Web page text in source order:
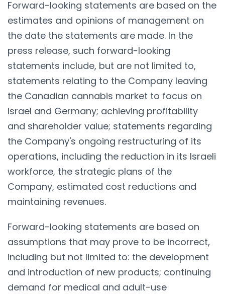
Forward-looking statements are based on the
estimates and opinions of management on
the date the statements are made. In the
press release, such forward-looking
statements include, but are not limited to,
statements relating to the Company leaving
the Canadian cannabis market to focus on
Israel and Germany; achieving profitability
and shareholder value; statements regarding
the Company's ongoing restructuring of its
operations, including the reduction in its Israeli
workforce, the strategic plans of the
Company, estimated cost reductions and
maintaining revenues.
Forward-looking statements are based on
assumptions that may prove to be incorrect,
including but not limited to: the development
and introduction of new products; continuing
demand for medical and adult-use